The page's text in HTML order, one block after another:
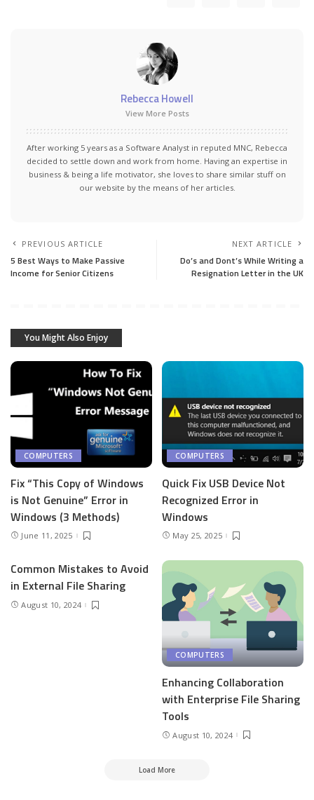
Rebecca Howell
View More Posts
After working 5 years as a Software Analyst in reputed MNC, Rebecca
decided to settle down and work from home. Having an expertise in
business & being a life motivator, she loves to share similar stuff on
our website by the means of her articles.
PREVIOUS ARTICLE
5 Best Ways to Make Passive
Income for Senior Citizens
NEXT ARTICLE
Do’s and Dont’s While Writing a
Resignation Letter in the UK
You Might Also Enjoy
COMPUTERS
Fix “This Copy of Windows
is Not Genuine” Error in
Windows (3 Methods)
June 11, 2025
COMPUTERS
Quick Fix USB Device Not
Recognized Error in
Windows
May 25, 2025
Common Mistakes to Avoid
in External File Sharing
August 10, 2024
COMPUTERS
Enhancing Collaboration
with Enterprise File Sharing
Tools
August 10, 2024
Load More